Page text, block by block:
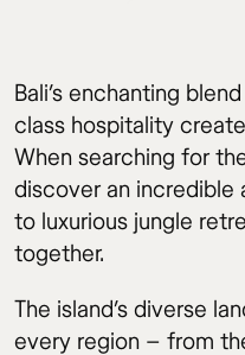
Bali’s enchanting
class hospitality
When searching for
discover an
to luxurious jungle
together.
The island’s diverse
every region – from